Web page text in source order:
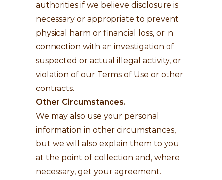
authorities if we believe disclosure is
necessary or appropriate to prevent
physical harm or financial loss, or in
connection with an investigation of
suspected or actual illegal activity, or
violation of our Terms of Use or other
contracts.
Other Circumstances.
We may also use your personal
information in other circumstances,
but we will also explain them to you
at the point of collection and, where
necessary, get your agreement.